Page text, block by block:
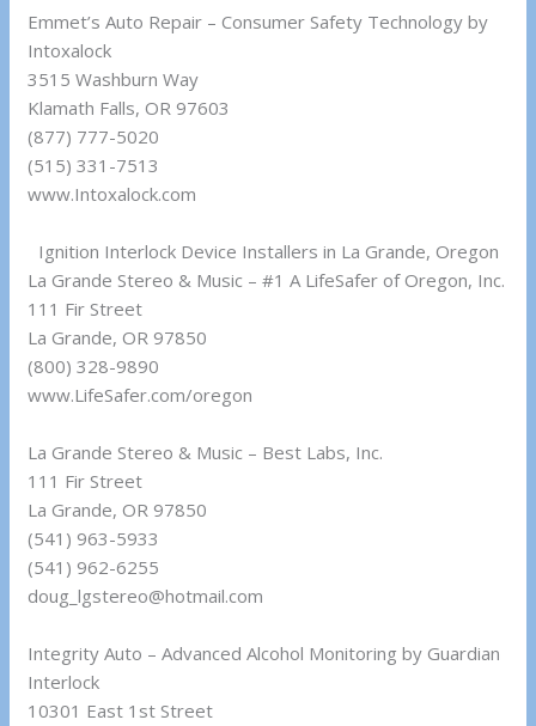
Emmet’s Auto Repair – Consumer Safety Technology by
Intoxalock
3515 Washburn Way
Klamath Falls, OR 97603
(877) 777-5020
(515) 331-7513
www.Intoxalock.com
Ignition Interlock Device Installers in La Grande, Oregon
La Grande Stereo & Music – #1 A LifeSafer of Oregon, Inc.
111 Fir Street
La Grande, OR 97850
(800) 328-9890
www.LifeSafer.com/oregon
La Grande Stereo & Music – Best Labs, Inc.
111 Fir Street
La Grande, OR 97850
(541) 963-5933
(541) 962-6255
doug_lgstereo@hotmail.com
Integrity Auto – Advanced Alcohol Monitoring by Guardian
Interlock
10301 East 1st Street